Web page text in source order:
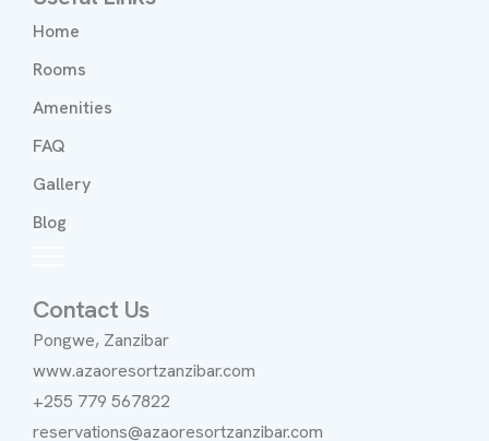
Home
Rooms
Amenities
FAQ
Gallery
Blog
Contact Us
Pongwe, Zanzibar
www.azaoresortzanzibar.com
+255 779 567822
reservations@azaoresortzanzibar.com